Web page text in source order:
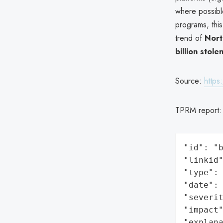
where
programs,
trend of
billion
Source:
TPRM
"id":
"type":
"date":